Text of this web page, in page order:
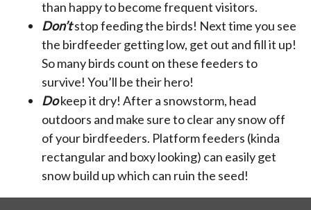
than happy to become frequent visitors.
Don’tstop feeding the birds! Next time you see
the birdfeeder getting low, get out and fill it up!
So many birds count on these feeders to
survive! You’ll be their hero!
Dokeep it dry! After a snowstorm, head
outdoors and make sure to clear any snow off
of your birdfeeders. Platform feeders (kinda
rectangular and boxy looking) can easily get
snow build up which can ruin the seed!